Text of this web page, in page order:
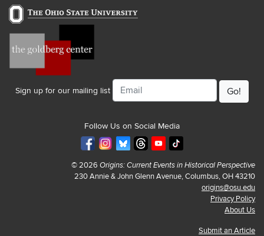
Sign up for our mailing list
Email
Follow Us on Social Media
© 2026 Origins: Current Events in Historical Perspective
230 Annie & John Glenn Avenue, Columbus, OH 43210
origins@osu.edu
Privacy Policy
About Us
Submit an Article